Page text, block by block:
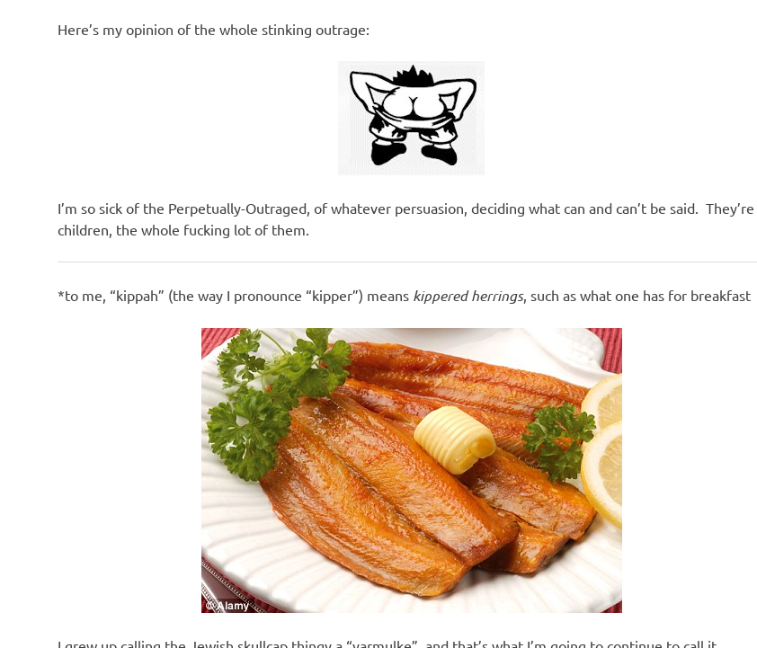
Here’s my opinion of the whole stinking outrage:
I’m so sick of the Perpetually-Outraged, of whatever persuasion, deciding what can and can’t be said. They’re
children, the whole fucking lot of them.
*to me, “kippah” (the way I pronounce “kipper”) means kippered herrings, such as what one has for breakfast